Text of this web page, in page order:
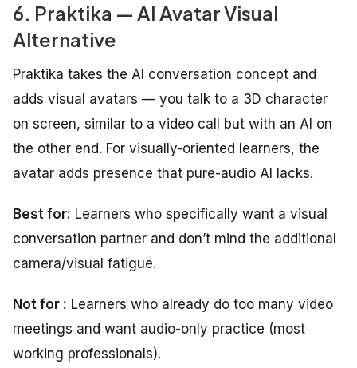
6. Praktika — AI Avatar Visual
Alternative
Praktika takes the AI conversation concept and
adds visual avatars — you talk to a 3D character
on screen, similar to a video call but with an AI on
the other end. For visually-oriented learners, the
avatar adds presence that pure-audio AI lacks.
Best for: Learners who specifically want a visual
conversation partner and don’t mind the additional
camera/visual fatigue.
Not for : Learners who already do too many video
meetings and want audio-only practice (most
working professionals).